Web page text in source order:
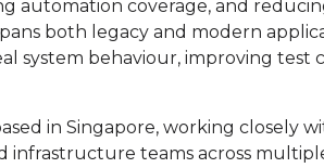
automation coverage, and
both legacy and modern
system behaviour, improving test
in Singapore, working closely
infrastructure teams across